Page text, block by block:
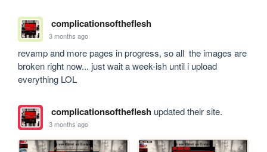
complicationsoftheflesh
3 months ago
revamp and more pages in progress, so all  the images are
broken right now... just wait a week-ish until i upload
everything LOL
complicationsofthefleshupdated their site.
3 months ago